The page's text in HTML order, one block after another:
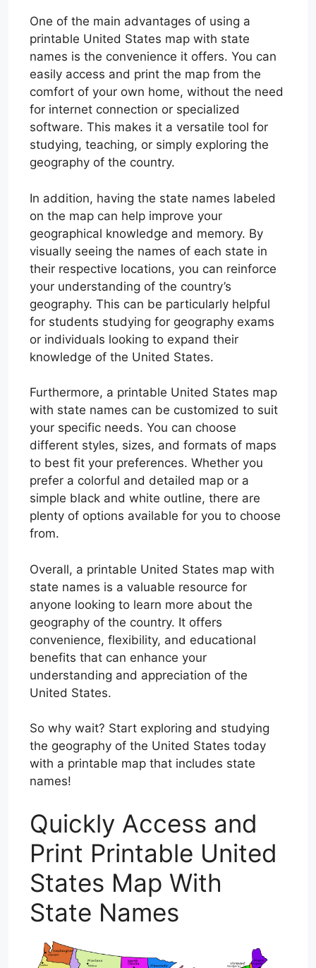
One of the main advantages of using a
printable United States map with state
names is the convenience it offers. You can
easily access and print the map from the
comfort of your own home, without the need
for internet connection or specialized
software. This makes it a versatile tool for
studying, teaching, or simply exploring the
geography of the country.
In addition, having the state names labeled
on the map can help improve your
geographical knowledge and memory. By
visually seeing the names of each state in
their respective locations, you can reinforce
your understanding of the country’s
geography. This can be particularly helpful
for students studying for geography exams
or individuals looking to expand their
knowledge of the United States.
Furthermore, a printable United States map
with state names can be customized to suit
your specific needs. You can choose
different styles, sizes, and formats of maps
to best fit your preferences. Whether you
prefer a colorful and detailed map or a
simple black and white outline, there are
plenty of options available for you to choose
from.
Overall, a printable United States map with
state names is a valuable resource for
anyone looking to learn more about the
geography of the country. It offers
convenience, flexibility, and educational
benefits that can enhance your
understanding and appreciation of the
United States.
So why wait? Start exploring and studying
the geography of the United States today
with a printable map that includes state
names!
Quickly Access and
Print Printable United
States Map With
State Names